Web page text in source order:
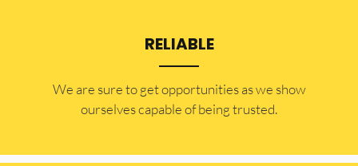
RELIABLE
​​We are sure to get opportunities as we show
ourselves capable of being trusted.